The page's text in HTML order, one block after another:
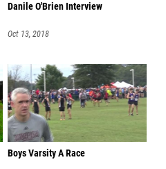
Danile O'Brien Interview
Oct 13, 2018
Boys Varsity A Race